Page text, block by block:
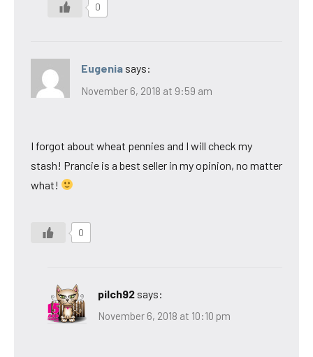
0
Eugenia says:
November 6, 2018 at 9:59 am
I forgot about wheat pennies and I will check my
stash! Prancie is a best seller in my opinion, no matter
what!
0
pilch92 says:
November 6, 2018 at 10:10 pm